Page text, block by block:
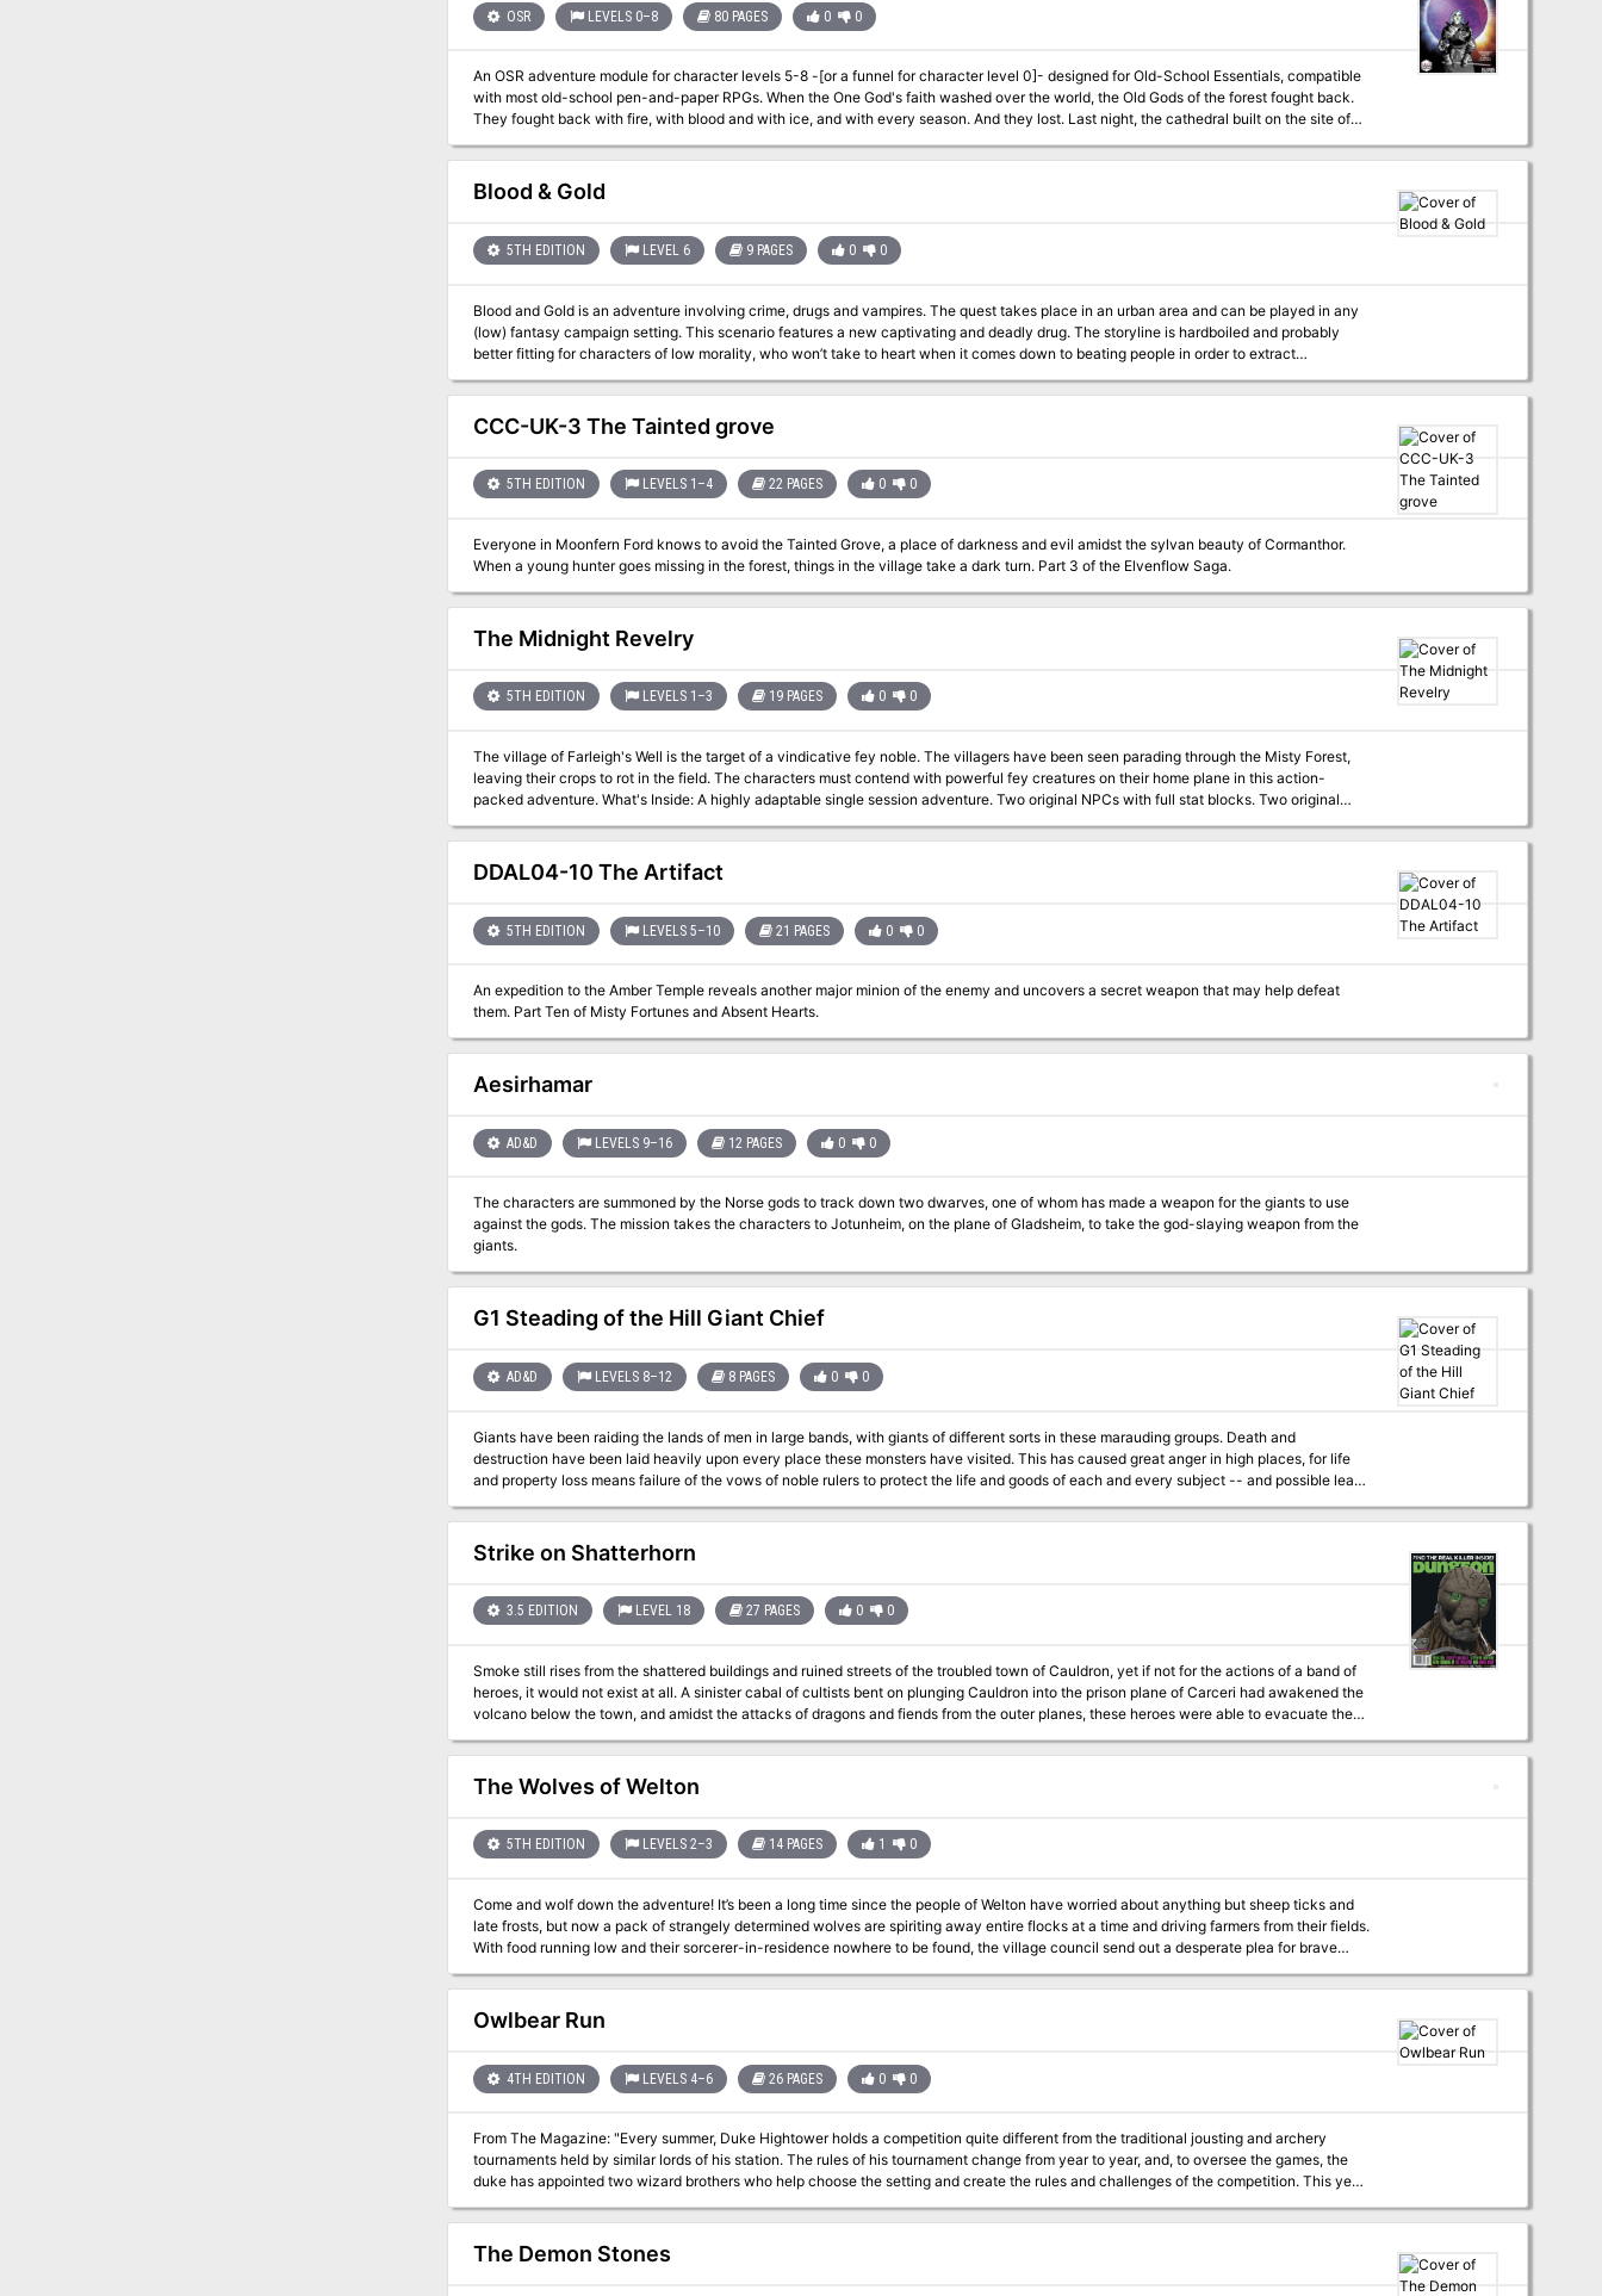
OSR LEVELS 0–8 80 PAGES 0 0
An OSR adventure module for character levels 5-8 -[or a funnel for character level 0]- designed for Old-School Essentials, compatible
with most old-school pen-and-paper RPGs. When the One God's faith washed over the world, the Old Gods of the forest fought back.
They fought back with fire, with blood and with ice, and with every season. And they lost. Last night, the cathedral built on the site of
their defeat burned, unearthing forgotten stairs... A journey begins, from that unholy crypt through a hellish fairy realm, to the deadly,
blasphemous truth. - A busy abbey and its denizens: drop it into your campaign, as a regular stop or base of operations. - A mythic
peregrination, inside­­ & beyond the faithtrap dungeon that awaits underneath: 29-ish rooms puzzling rooms and areas to explore, and
survive. - Five paladins who will help (or hinder) the PCs during the adventure, and an oracular procedure to bring them to life. - Oh, and
maps) as well as player-friendly VTT maps.
Blood & Gold
5TH EDITION LEVEL 6 9 PAGES 0 0
Blood and Gold is an adventure involving crime, drugs and vampires. The quest takes place in an urban area and can be played in any
(low) fantasy campaign setting. This scenario features a new captivating and deadly drug. The storyline is hardboiled and probably
better fitting for characters of low morality, who won’t take to heart when it comes down to beating people in order to extract
can be for a just cause. But by the end of the day, they themselves will be tempted with the pleasures of sinister life. Adventure
Synopsis: Vampire Aris is a self-proclaimed prince of thieves and murderers. He is a ruler of the underground and a demon of night. Aris
rose to power through gold and a drug he created from his own blood. Red Sinew is highly addictive, but gives pleasure mortals can’t
business got stale. There is a new dealer on the street who did not only steal Aris’ local customers but also his exporters. The ancient
Vampire is furious as his dominion is shaken. He is set on revenge and blood will be shed, mortal and immortal alike. Published by:
CCC-UK-3 The Tainted grove
5TH EDITION LEVELS 1–4 22 PAGES 0 0
Everyone in Moonfern Ford knows to avoid the Tainted Grove, a place of darkness and evil amidst the sylvan beauty of Cormanthor.
When a young hunter goes missing in the forest, things in the village take a dark turn. Part 3 of the Elvenflow Saga.
The Midnight Revelry
5TH EDITION LEVELS 1–3 19 PAGES 0 0
The village of Farleigh's Well is the target of a vindicative fey noble. The villagers have been seen parading through the Misty Forest,
leaving their crops to rot in the field. The characters must contend with powerful fey creatures on their home plane in this action-
packed adventure. What's Inside: A highly adaptable single session adventure. Two original NPCs with full stat blocks. Two original
the adventure to life. Choose from either the Full version with art and page design or the Lite version for easy printing.
DDAL04-10 The Artifact
5TH EDITION LEVELS 5–10 21 PAGES 0 0
An expedition to the Amber Temple reveals another major minion of the enemy and uncovers a secret weapon that may help defeat
them. Part Ten of Misty Fortunes and Absent Hearts.
Aesirhamar
AD&D LEVELS 9–16 12 PAGES 0 0
The characters are summoned by the Norse gods to track down two dwarves, one of whom has made a weapon for the giants to use
against the gods. The mission takes the characters to Jotunheim, on the plane of Gladsheim, to take the god-slaying weapon from the
giants.
G1 Steading of the Hill Giant Chief
AD&D LEVELS 8–12 8 PAGES 0 0
Giants have been raiding the lands of men in large bands, with giants of different sorts in these marauding groups. Death and
destruction have been laid heavily upon every place these monsters have visited. This has caused great anger in high places, for life
and property loss means failure of the vows of noble rulers to protect the life and goods of each and every subject -- and possible lean
the charge to punish the miscreant giants. This module contains background information, referee's notes, two level maps, and
exploration matrix keys. It provides a complete module for play of ADVANCED DUNGEONS & DRAGONS, and it can be used alone or as
the first of a three-part expedition adventure which also employs DUNGEON MODULE G2 (GLACIAL RIFT OF THE FROST GIANT JARL)
Strike on Shatterhorn
3.5 EDITION LEVEL 18 27 PAGES 0 0
Smoke still rises from the shattered buildings and ruined streets of the troubled town of Cauldron, yet if not for the actions of a band of
heroes, it would not exist at all. A sinister cabal of cultists bent on plunging Cauldron into the prison plane of Carceri had awakened the
volcano below the town, and amidst the attacks of dragons and fiends from the outer planes, these heroes were able to evacuate the
on the defensive for the first time. All that remains is to finish the job, but the surviving Cagewrights still have some surprises left in their
mysterious stronghold under the snake-haunted ruins of Shatterhorn. "Strike on Shatterhorn" is a Dungeons & Dragons adventure
designed for four 18tth-level characters. This adventure is part of the Shackled City Adventure Path that began with "Life Bazaar"
(Dungeon #104), "Test of the Smoking Eye" (Dungeon #107), "Secrets of the Soul Pillars" (Dungeon #109), "Lords of Oblivion"
(Dungeon #111), "Foundation of Flame" (Dungeon #113), and "Thirteen Cages" (Dungeon #114). The Adventure Path concludes in
The Wolves of Welton
5TH EDITION LEVELS 2–3 14 PAGES 1 0
Come and wolf down the adventure! It’s been a long time since the people of Welton have worried about anything but sheep ticks and
late frosts, but now a pack of strangely determined wolves are spiriting away entire flocks at a time and driving farmers from their fields.
With food running low and their sorcerer-in-residence nowhere to be found, the village council send out a desperate plea for brave
cunning? There’s only one way to find out… A fresh take on the ancient 'kill ten wolves' quest that RPG fans will be so familiar with, The
Wolves of Welton is designed to be played from start to finish in just one 3-6 hour session with limited preparation from the DM. All major
characters have roleplaying notes included and full-size environment maps are included.
Owlbear Run
4TH EDITION LEVELS 4–6 26 PAGES 0 0
From The Magazine: "Every summer, Duke Hightower holds a competition quite different from the traditional jousting and archery
tournaments held by similar lords of his station. The rules of his tournament change from year to year, and, to oversee the games, the
duke has appointed two wizard brothers who help choose the setting and create the rules and challenges of the competition. This year
the competition is called the “Owlbear Run,” an overland race that requires each participating team to escort a live owlbear from the
town of Telvorn to the town of Milvorn. The teams will face a variety of challenges; some are devised by the wizards, others by the
competing teams or their sponsors, and some occur entirely at random. All of these tests are in addition to the challenges inherent in
motivating a temperamental owlbear. Fortune and fame await the first team to cross the finish line, and the local lords sponsoring the
The Demon Stones